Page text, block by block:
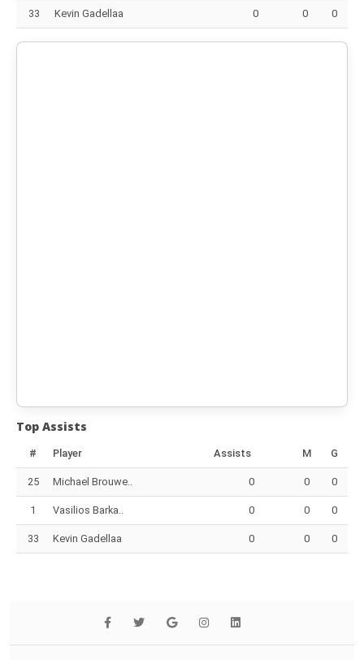
33 Kevin Gadellaa 0 0 0
Top Assists
# Player Assists M G
25 Michael Brouwe.. 0 0 0
1 Vasilios Barka.. 0 0 0
33 Kevin Gadellaa 0 0 0